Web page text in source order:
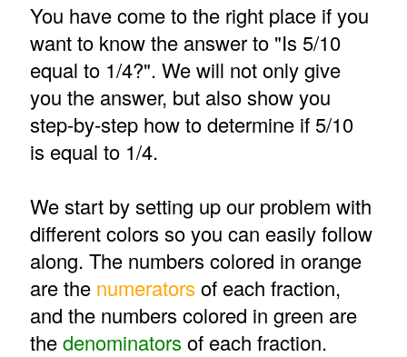
You have come to the right place if you
want to know the answer to "Is 5/10
equal to 1/4?". We will not only give
you the answer, but also show you
step-by-step how to determine if 5/10
is equal to 1/4.
We start by setting up our problem with
different colors so you can easily follow
along. The numbers colored in orange
are the numerators of each fraction,
and the numbers colored in green are
thedenominators of each fraction.